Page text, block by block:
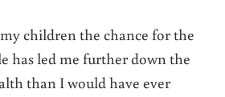
children the chance for the
has led me further down the
than I would have ever